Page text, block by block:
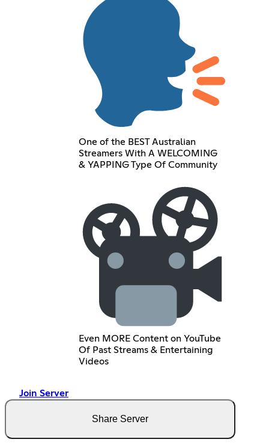
One of the BEST Australian
Streamers With A WELCOMING
& YAPPING Type Of Community
Even MORE Content on YouTube
Of Past Streams & Entertaining
Videos
Join Server
Share Server